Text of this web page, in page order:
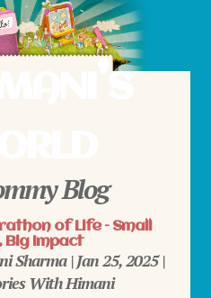
Blog
of Life – Small
Big Impact
Sharma|Jan 25, 2025|
With Himani